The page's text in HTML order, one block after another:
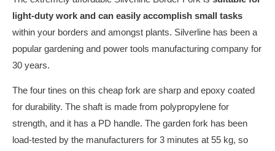
light-duty work and can easily accomplish small tasks
within your borders and amongst plants. Silverline has been a
popular gardening and power tools manufacturing company for
30 years.
The four tines on this cheap fork are sharp and epoxy coated
for durability. The shaft is made from polypropylene for
strength, and it has a PD handle. The garden fork has been
load-tested by the manufacturers for 3 minutes at 55 kg, so